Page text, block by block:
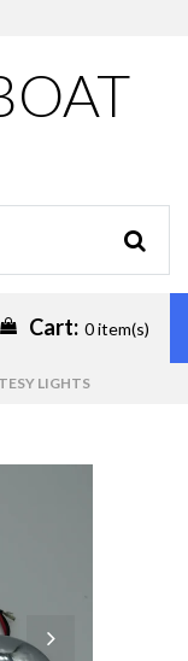
Cart: 0 item(s)
LIGHTS